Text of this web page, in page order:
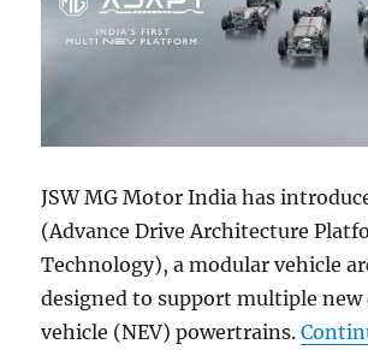
JSW MG Motor India has
(Advance Drive Architecture
Technology), a modular vehicle
designed to support multiple new
vehicle (NEV) powertrains.